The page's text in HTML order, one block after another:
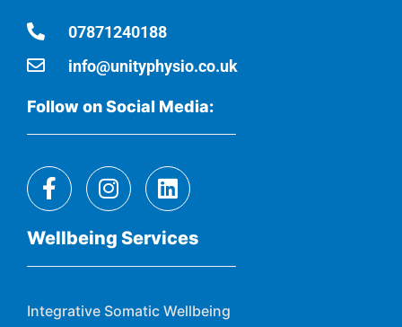
07871240188
info@unityphysio.co.uk
Follow on Social Media:
Wellbeing Services
Integrative Somatic Wellbeing